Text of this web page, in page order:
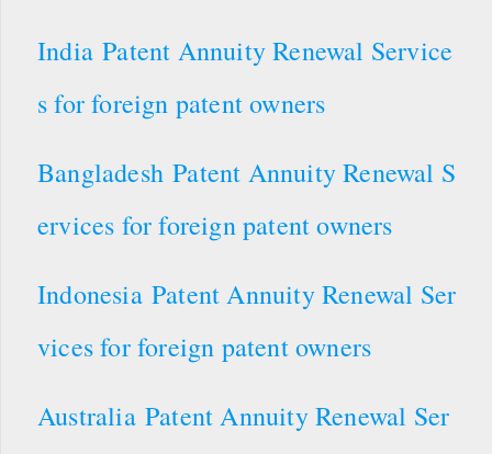
India Patent Annuity Renewal Service
s for foreign patent owners
Bangladesh Patent Annuity Renewal S
ervices for foreign patent owners
Indonesia Patent Annuity Renewal Ser
vices for foreign patent owners
Australia Patent Annuity Renewal Ser